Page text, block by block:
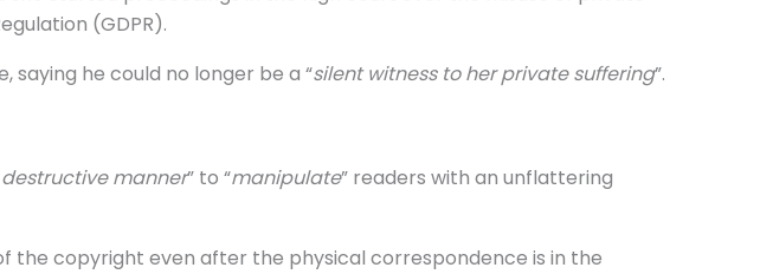
(GDPR).
saying he could no longer be a “silent witness to her private suffering”.
manner” to “manipulate” readers with an unflattering
the copyright even after the physical correspondence is in the